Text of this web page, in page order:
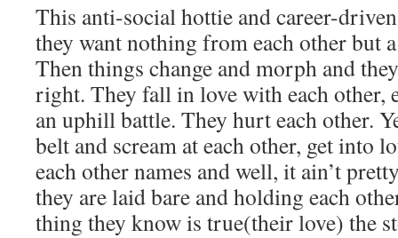
This anti-social hottie and career-
they want nothing from each other but
Then things change and morph and
right. They fall in love with each other,
an uphill battle. They hurt each other.
belt and scream at each other, get into
each other names and well, it ain’t
they are laid bare and holding each
thing they know is true(their love) the